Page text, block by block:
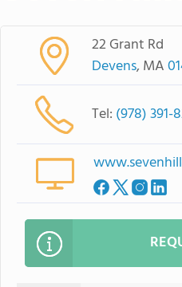
22 Grant Rd
Devens, MA
Tel: (978) 391-